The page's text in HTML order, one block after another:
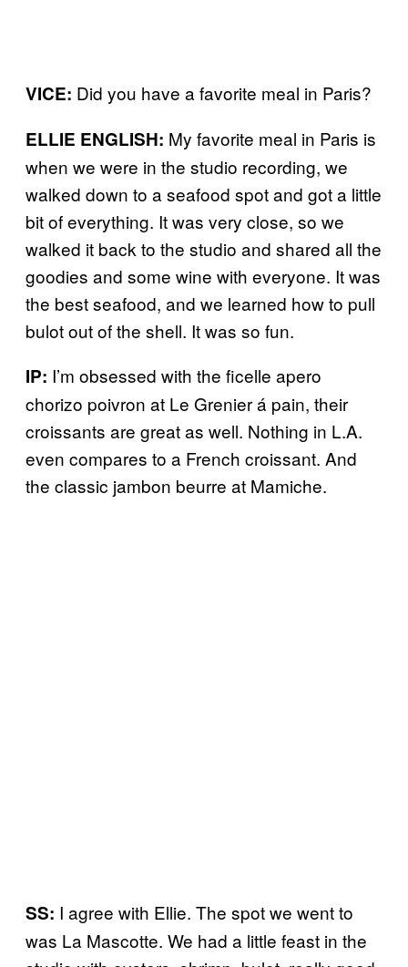
VICE: Did you have a favorite meal in Paris?
ELLIE ENGLISH: My favorite meal in Paris is
when we were in the studio recording, we
walked down to a seafood spot and got a little
bit of everything. It was very close, so we
walked it back to the studio and shared all the
goodies and some wine with everyone. It was
the best seafood, and we learned how to pull
bulot out of the shell. It was so fun.
IP: I’m obsessed with the ficelle apero
chorizo poivron at Le Grenier á pain, their
croissants are great as well. Nothing in L.A.
even compares to a French croissant. And
the classic jambon beurre at Mamiche.
SS: I agree with Ellie. The spot we went to
was La Mascotte. We had a little feast in the